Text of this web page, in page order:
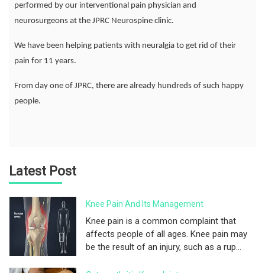
performed by our interventional pain physician and
neurosurgeons at the JPRC Neurospine clinic.
We have been helping patients with neuralgia to get rid of their
pain for 11 years.
From day one of JPRC, there are already hundreds of such happy
people.
Latest Post
Knee Pain And Its Management
Knee pain is a common complaint that
affects people of all ages. Knee pain may
be the result of an injury, such as a rup...